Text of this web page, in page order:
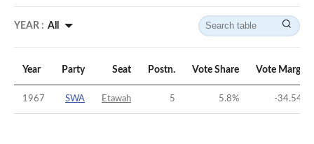
YEAR : All
Year Party Seat Postn. Vote Share Vote Margin
1967 SWA Etawah 5 5.8% -34.54